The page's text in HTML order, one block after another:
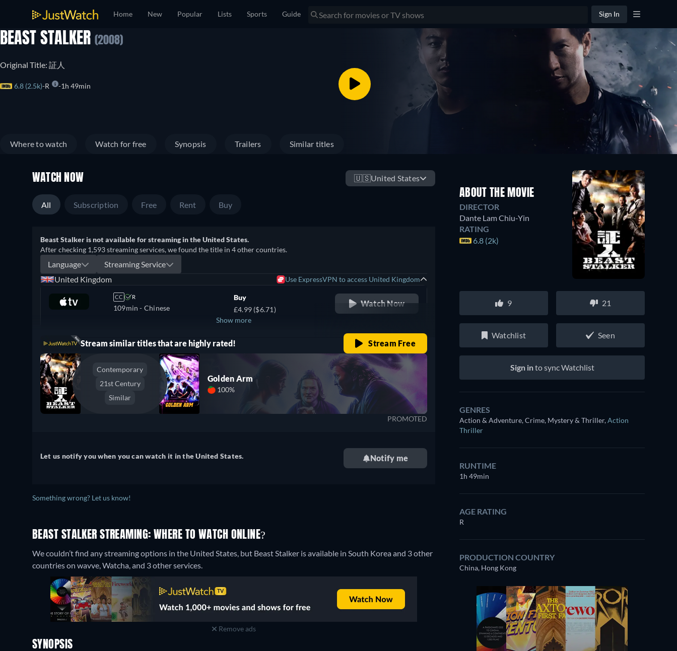
Home New Popular Lists Sports Guide Sign In
BEAST STALKER (2008)
Original Title: 証人
6.8 (2.5k) R 1h 49min
Where to watch Watch for free Synopsis Trailers Similar titles
WATCH NOW 🇺🇸United States
All Subscription Free Rent Buy
Beast Stalker is not available for streaming in the United States.
After checking 1,593 streaming services, we found the title in 4 other countries.
Language
Streaming Service
United Kingdom
Use ExpressVPN to access United Kingdom
CC R
109min - Chinese
Buy
£4.99 ($6.71)
Watch Now
Ireland
Show more
Stream similar titles that are highly rated! Stream Free
Contemporary
21st Century
Similar
Golden Arm
100%
PROMOTED
Let us notify you when you can watch it in the United States. Notify me
Something wrong? Let us know!
BEAST STALKER STREAMING: WHERE TO WATCH ONLINE?
We couldn’t find any streaming options in the United States, but Beast Stalker is available in South Korea and 3 other
countries on wavve, Watcha, and 3 other services.
Remove ads
SYNOPSIS
ABOUT THE MOVIE
DIRECTOR
Dante Lam Chiu-Yin
RATING
6.8 (2k)
9 21
Watchlist Seen
Sign into sync Watchlist
GENRES
Action & Adventure, Crime, Mystery & Thriller,Action
Thriller
RUNTIME
1h 49min
AGE RATING
R
PRODUCTION COUNTRY
China, Hong Kong